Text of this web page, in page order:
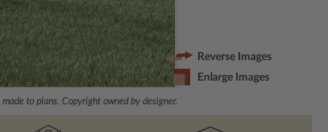
to plans. Copyright owned by designer.
Reverse Images
Enlarge Images